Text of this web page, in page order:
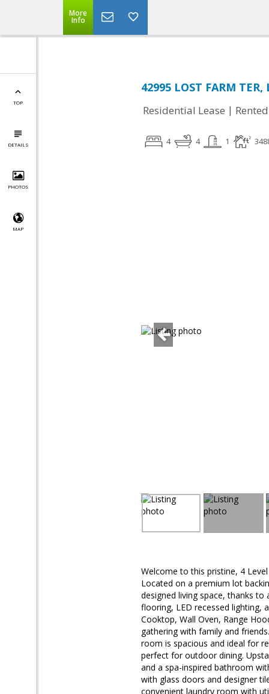
More
Info
TOP
DETAILS
PHOTOS
MAP
42995 LOST FARM
Residential Lease | Rented
4 4 1
Welcome to this pristine, 4
Located on a premium lot
designed living space, thanks
flooring, LED recessed lighting,
Cooktop, Wall Oven, Range
gathering with family and
room is spacious and ideal for
perfect for outdoor dining.
and a spa-inspired bathroom
with glass doors and designer
convenient laundry room with